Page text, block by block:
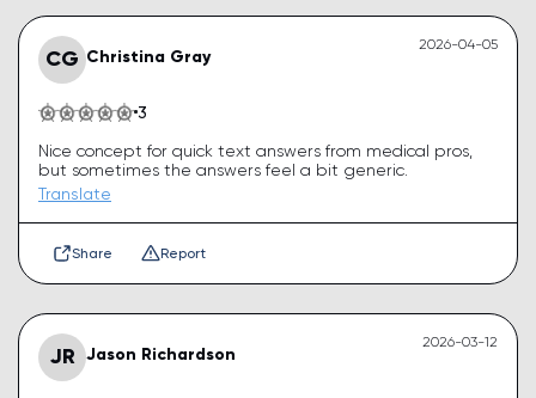
CG Christina Gray
2026-04-05
3
Nice concept for quick text answers from medical pros,
but sometimes the answers feel a bit generic.
Translate
Share Report
JR Jason Richardson
2026-03-12